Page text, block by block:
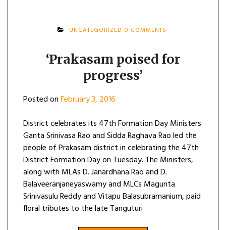
UNCATEGORIZED 0 COMMENTS
‘Prakasam poised for
progress’
Posted onFebruary 3, 2016
District celebrates its 47th Formation Day Ministers
Ganta Srinivasa Rao and Sidda Raghava Rao led the
people of Prakasam district in celebrating the 47th
District Formation Day on Tuesday. The Ministers,
along with MLAs D. Janardhana Rao and D.
Balaveeranjaneyaswamy and MLCs Magunta
Srinivasulu Reddy and Vitapu Balasubramanium, paid
floral tributes to the late Tanguturi